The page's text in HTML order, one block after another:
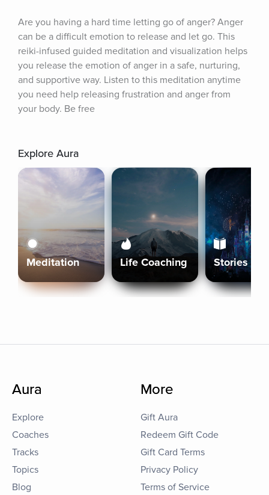
Are you having a hard time letting go of anger? Anger
can be a difficult emotion to release and let go. This
reiki-infused guided meditation and visualization helps
you release the emotion of anger in a safe, nurturing,
and supportive way. Listen to this meditation anytime
you need help releasing frustration and anger from
your body. Be free
Explore Aura
Meditation Life Coaching Stories
Aura
Explore
Coaches
Tracks
Topics
Blog
More
Gift Aura
Redeem Gift Code
Gift Card Terms
Privacy Policy
Terms of Service